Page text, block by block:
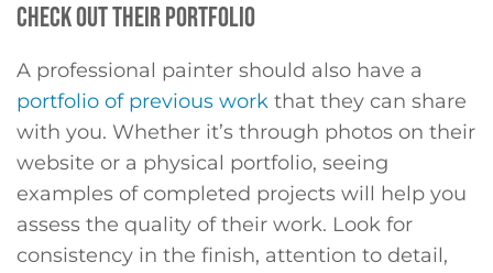
CHECK OUT THEIR PORTFOLIO
A professional painter should also have a
portfolio of previous work that they can share
with you. Whether it’s through photos on their
website or a physical portfolio, seeing
examples of completed projects will help you
assess the quality of their work. Look for
consistency in the finish, attention to detail,